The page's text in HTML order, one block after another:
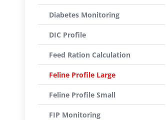
Diabetes Monitoring
DIC Profile
Feed Ration Calculation
Feline Profile Large
Feline Profile Small
FIP Monitoring